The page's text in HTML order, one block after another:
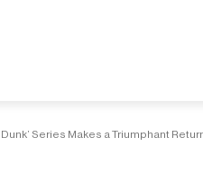
Dunk’ Series Makes a Triumphant